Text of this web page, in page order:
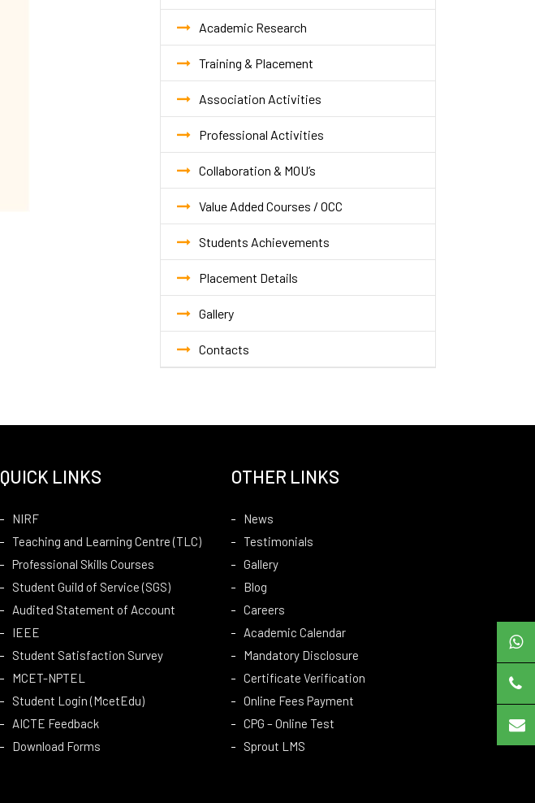
Academic Research
Training & Placement
Association Activities
Professional Activities
Collaboration & MOU’s
Value Added Courses / OCC
Students Achievements
Placement Details
Gallery
Contacts
QUICK LINKS
NIRF
Teaching and Learning Centre (TLC)
Professional Skills Courses
Student Guild of Service (SGS)
Audited Statement of Account
IEEE
Student Satisfaction Survey
MCET-NPTEL
Student Login (McetEdu)
AICTE Feedback
Download Forms
OTHER LINKS
News
Testimonials
Gallery
Blog
Careers
Academic Calendar
Mandatory Disclosure
Certificate Verification
Online Fees Payment
CPG – Online Test
Sprout LMS